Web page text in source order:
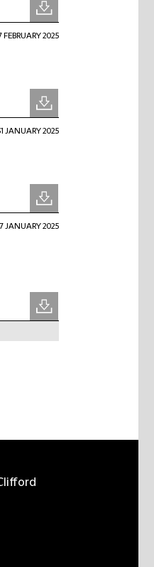
FEBRUARY 2025
JANUARY 2025
JANUARY 2025